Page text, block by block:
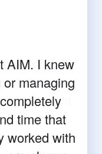
AIM. I knew
managing
time that
worked with